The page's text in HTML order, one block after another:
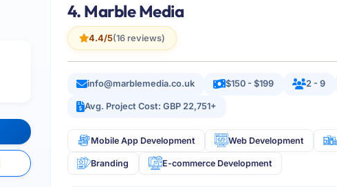
4. Marble Media
4.4/5(16 reviews)
info@marblemedia.co.uk $150 - $199 2 - 9
Avg. Project Cost: GBP 22,751+
Mobile App Development Web Development
Branding E-commerce Development